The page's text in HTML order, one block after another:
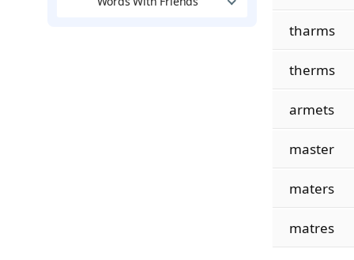
tharms
therms
armets
master
maters
matres